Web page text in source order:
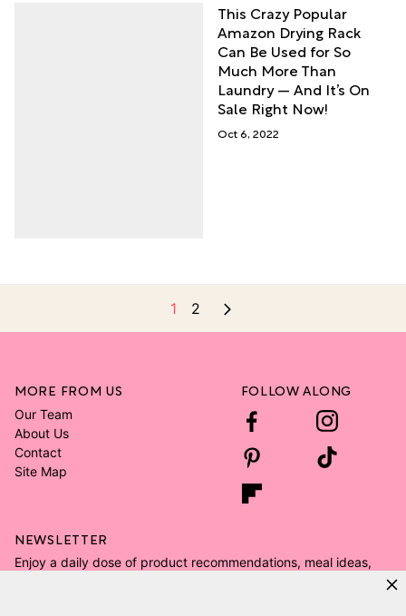
This Crazy Popular
Amazon Drying Rack
Can Be Used for So
Much More Than
Laundry — And It’s On
Sale Right Now!
Oct 6, 2022
1 2
MORE FROM US
Our Team
About Us
Contact
Site Map
FOLLOW ALONG
NEWSLETTER
Enjoy a daily dose of product recommendations, meal ideas,